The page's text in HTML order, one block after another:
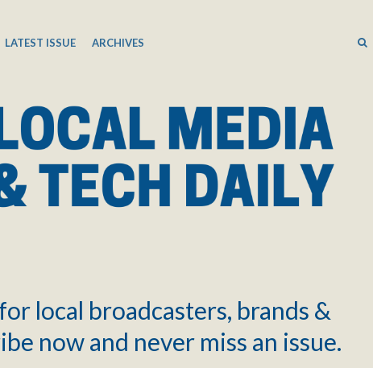
LATEST ISSUE ARCHIVES SEARCH
local broadcasters, brands &
now and never miss an issue.